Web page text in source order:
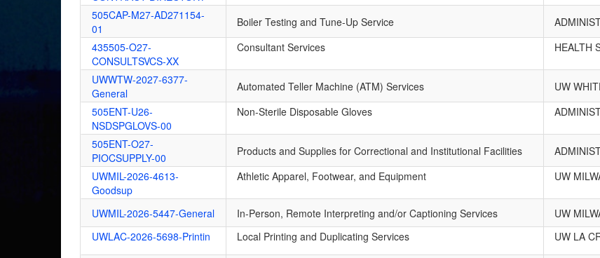
505CAP-M27-AD271154-
01
Boiler Testing and Tune-Up Service
435505-O27-
CONSULTSVCS-XX
Consultant Services HEALTH
UWWTW-2027-6377-
General
Automated Teller Machine (ATM) Services UW
505ENT-U26-
NSDSPGLOVS-00
Non-Sterile Disposable Gloves
505ENT-O27-
PIOCSUPPLY-00
Products and Supplies for Correctional and Institutional Facilities
UWMIL-2026-4613-
Goodsup
Athletic Apparel, Footwear, and Equipment UW
UWMIL-2026-5447-General In-Person, Remote Interpreting and/or Captioning Services UW
UWLAC-2026-5698-Printin
Local Printing and Duplicating Services UW LA